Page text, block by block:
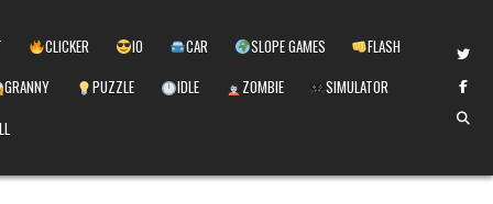
CLICKER IO CAR SLOPE GAMES
FLASH
GRANNY PUZZLE IDLE ZOMBIE
SIMULATOR